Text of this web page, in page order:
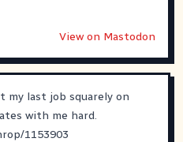
View on Mastodon
my last job squarely on
with me hard.
1153903